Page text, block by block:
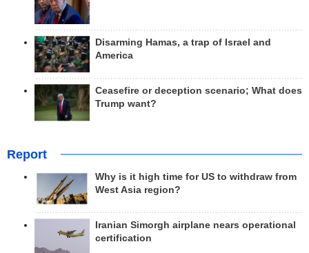
Disarming Hamas, a trap of Israel and
America
Ceasefire or deception scenario; What does
Trump want?
Report
Why is it high time for US to withdraw from
West Asia region?
Iranian Simorgh airplane nears operational
certification